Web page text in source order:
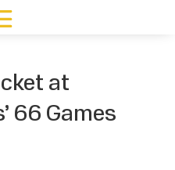
at
66 Games